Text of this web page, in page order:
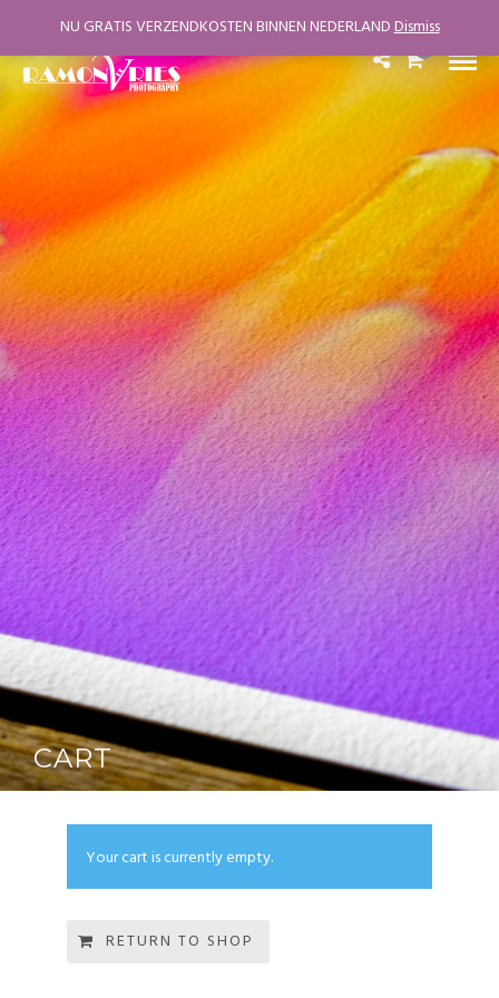
CART
Your cart is currently empty.
RETURN TO SHOP
NU GRATIS VERZENDKOSTEN BINNEN NEDERLANDDismiss